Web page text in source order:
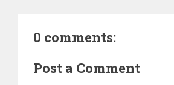
0 comments:
Post a Comment